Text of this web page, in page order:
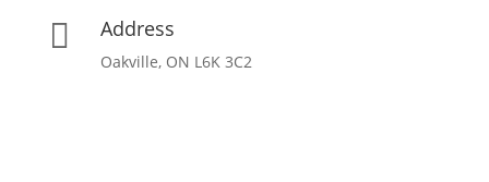
 Address
Oakville, ON L6K 3C2